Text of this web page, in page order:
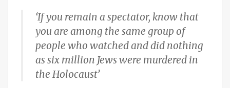
‘If you remain a spectator, know that
you are among the same group of
people who watched and did nothing
as six million Jews were murdered in
the Holocaust’